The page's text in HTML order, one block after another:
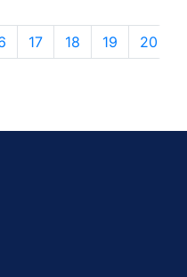
17 18 19 20